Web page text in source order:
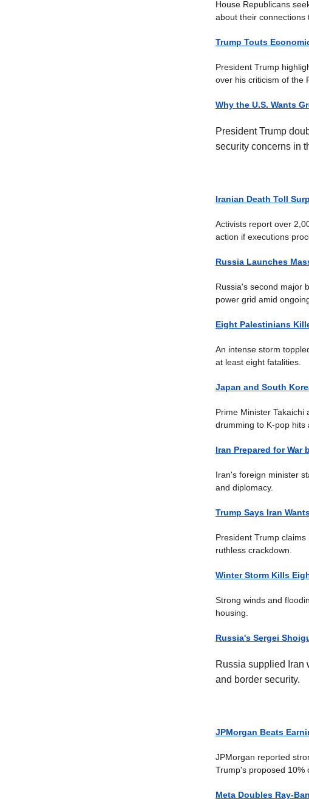
House Republicans
about their connections
Trump Touts
President Trump
over his criticism of the
Why the U.S. Wants
President Trump
security concerns in
Iranian Death Toll
Activists report over
action if executions
Russia Launches
Russia's second major
power grid amid
Eight Palestinians
An intense storm
at least eight fatalities.
Japan and South
Prime Minister Takaichi
drumming to K-pop hits
Iran Prepared for
Iran's foreign minister
and diplomacy.
Trump Says Iran
President Trump
ruthless crackdown.
Winter Storm Kills
Strong winds and
housing.
Russia's Sergei
Russia supplied Iran
and border security.
JPMorgan Beats
JPMorgan reported
Trump's proposed 10%
Meta Doubles Ray-